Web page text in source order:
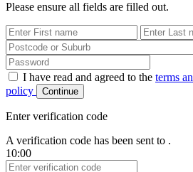
Please ensure all fields are filled out.
First Name
Last Name
Password
I have read and agreed to the terms
policy
Continue
Enter verification code
A verification code has been sent to .
10:00
Verification Code